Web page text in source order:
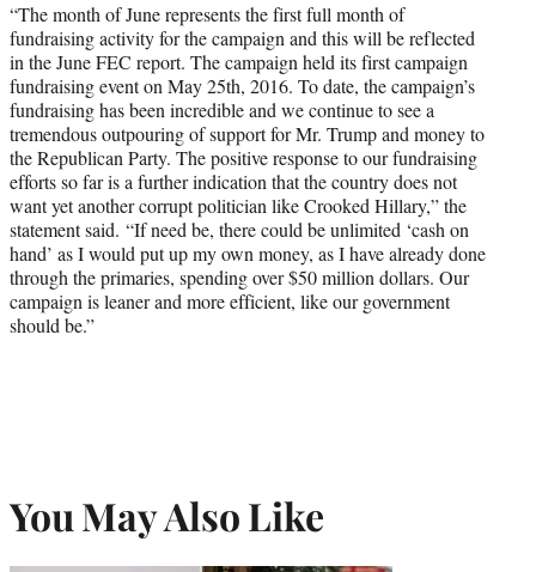
“The month of June represents the first full month of
fundraising activity for the campaign and this will be reflected
in the June FEC report. The campaign held its first campaign
fundraising event on May 25th, 2016. To date, the campaign’s
fundraising has been incredible and we continue to see a
tremendous outpouring of support for Mr. Trump and money to
the Republican Party. The positive response to our fundraising
efforts so far is a further indication that the country does not
want yet another corrupt politician like Crooked Hillary,” the
statement said. “If need be, there could be unlimited ‘cash on
hand’ as I would put up my own money, as I have already done
through the primaries, spending over $50 million dollars. Our
campaign is leaner and more efficient, like our government
should be.”
You May Also Like